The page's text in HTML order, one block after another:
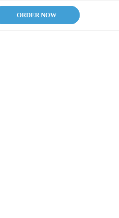
ORDER NOW